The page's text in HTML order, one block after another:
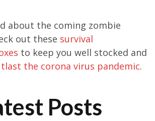
about the coming zombie
out these survival
to keep you well stocked and
the corona virus pandemic.
Posts